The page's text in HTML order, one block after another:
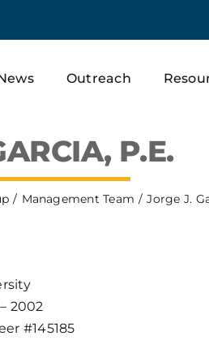
Outreach
P.E.
Management Team Jorge J.
2002
#145185